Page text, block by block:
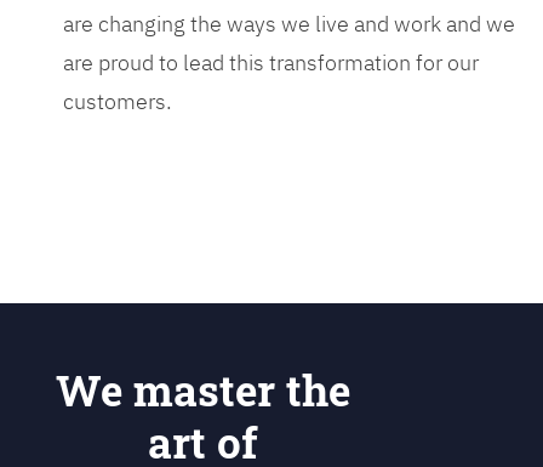
are changing the ways we live and work and we
are proud to lead this transformation for our
customers.
We master the
art of